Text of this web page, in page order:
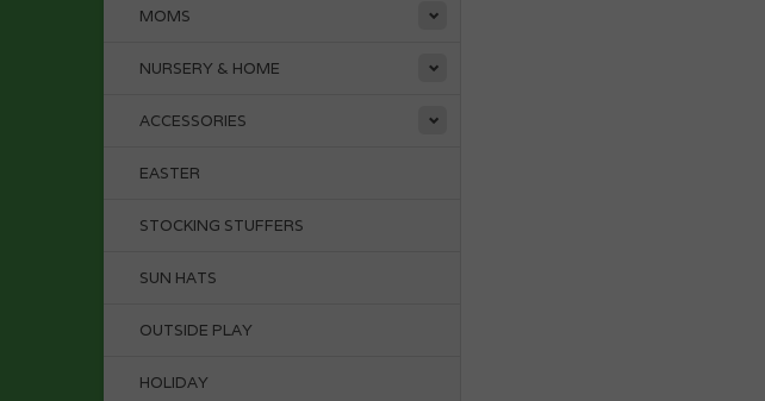
MOMS
NURSERY & HOME
ACCESSORIES
EASTER
STOCKING STUFFERS
SUN HATS
OUTSIDE PLAY
HOLIDAY